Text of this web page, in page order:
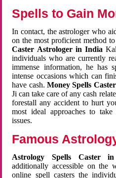
Spells to Gain
In contact, the astrologer who
on the most proficient method
Caster Astrologer in India
individuals who are currently
immense information, he has
intense occasions which can
have cash. Money Spells
Ji can take care of any cash
forestall any accident to hurt
most ideal approaches to
issues.
Famous
Astrology Spells Caster
additionally accessible on the
online spell casters the